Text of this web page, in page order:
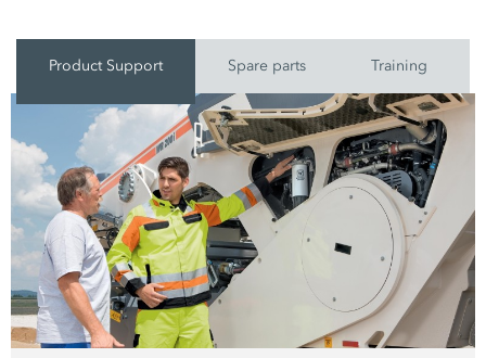
Product Support Spare parts Training